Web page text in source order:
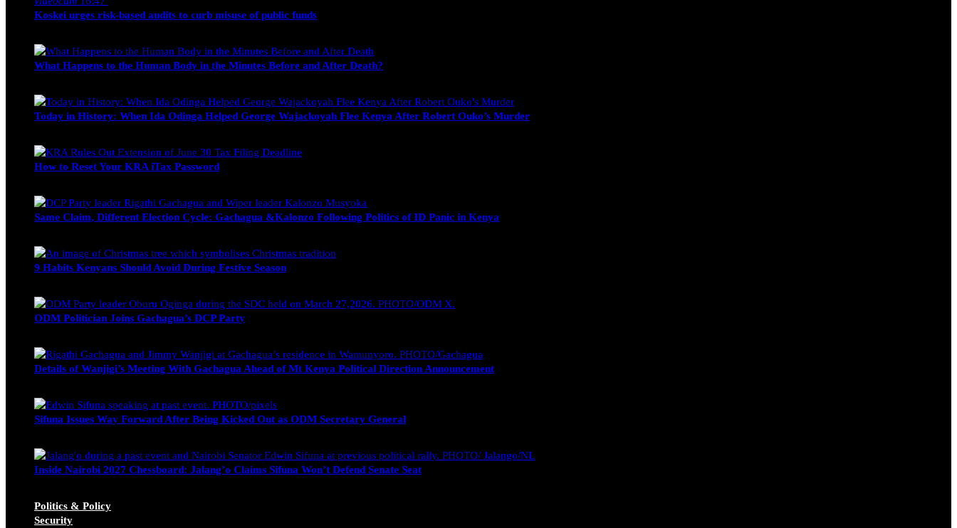
Koskei urges risk-based audits to curb misuse of public funds
What Happens to the Human Body in the Minutes Before and After Death?
Today in History: When Ida Odinga Helped George Wajackoyah Flee Kenya After Robert Ouko’s Murder
How to Reset Your KRA iTax Password
Same Claim, Different Election Cycle: Gachagua &Kalonzo Following Politics of ID Panic in Kenya
9 Habits Kenyans Should Avoid During Festive Season
ODM Politician Joins Gachagua’s DCP Party
Details of Wanjigi’s Meeting With Gachagua Ahead of Mt Kenya Political Direction Announcement
Sifuna Issues Way Forward After Being Kicked Out as ODM Secretary General
Inside Nairobi 2027 Chessboard: Jalang’o Claims Sifuna Won’t Defend Senate Seat
Politics & Policy
Security